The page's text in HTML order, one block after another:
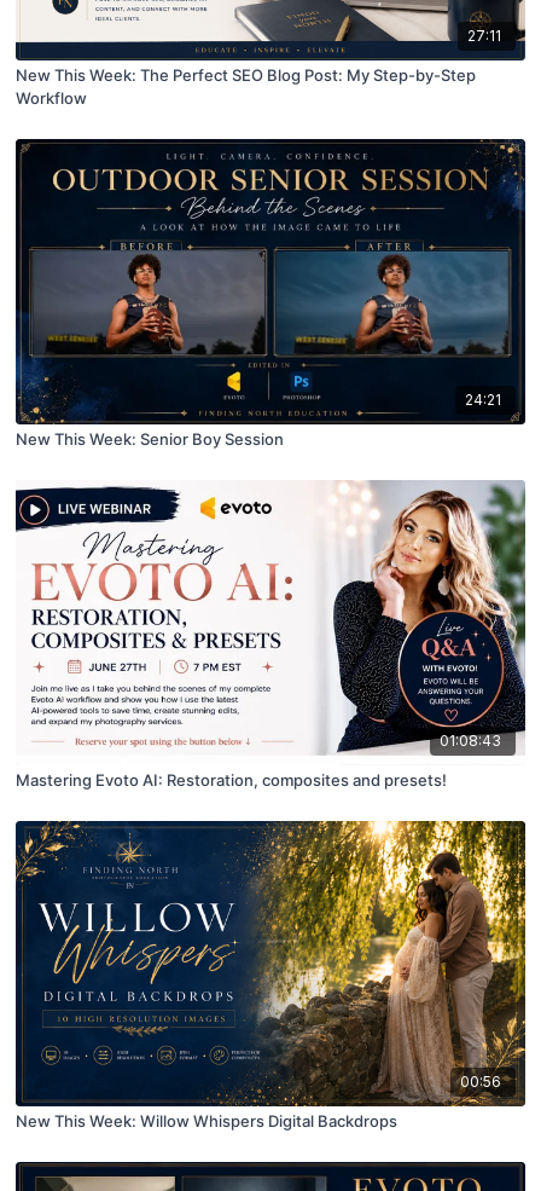
27:11
New This Week: The Perfect SEO Blog Post: My Step-by-Step
Workflow
24:21
New This Week: Senior Boy Session
01:08:43
Mastering Evoto AI: Restoration, composites and presets!
00:56
New This Week: Willow Whispers Digital Backdrops